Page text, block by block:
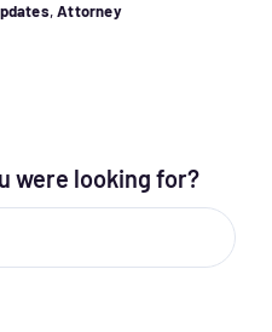
,Attorney
were looking for?